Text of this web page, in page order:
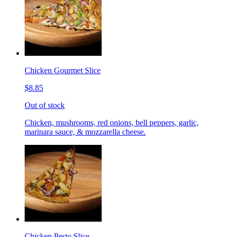
Chicken Gourmet Slice
$8.85
Out of stock
Chicken, mushrooms, red onions, bell peppers, garlic,
marinara sauce, & mozzarella cheese.